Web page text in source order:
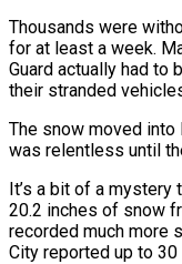
Thousands were
for at least a week.
Guard actually had
their stranded
The snow moved into
was relentless until
It’s a bit of a mystery
20.2 inches of snow
recorded much more
City reported up to